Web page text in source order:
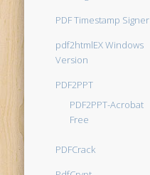
PDF Timestamp Signer
pdf2htmlEX Windows
Version
PDF2PPT
PDF2PPT-Acrobat
Free
PDFCrack